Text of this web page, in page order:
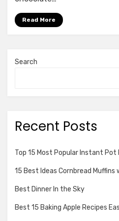
Read More
Search
Recent Posts
Top 15 Most Popular Instant Pot
15 Best Ideas Cornbread Muffins
Best Dinner In the Sky
Best 15 Baking Apple Recipes